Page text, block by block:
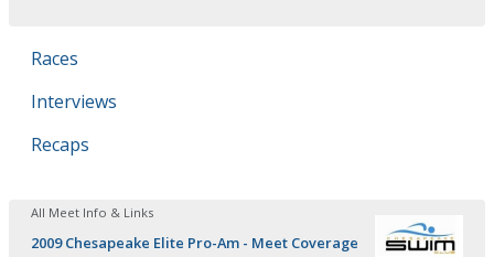
Races
Interviews
Recaps
All Meet Info & Links
2009 Chesapeake Elite Pro-Am - Meet Coverage